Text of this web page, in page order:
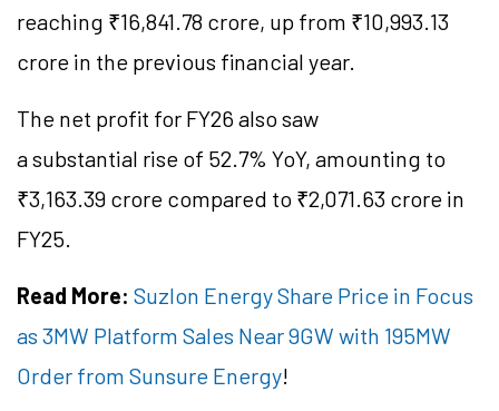
reaching ₹16,841.78 crore, up from ₹10,993.13
crore in the previous financial year.
The net profit for FY26 also saw
a substantial rise of 52.7% YoY, amounting to
₹3,163.39 crore compared to ₹2,071.63 crore in
FY25.
Read More: Suzlon Energy Share Price in Focus
as 3MW Platform Sales Near 9GW with 195MW
Order from Sunsure Energy!